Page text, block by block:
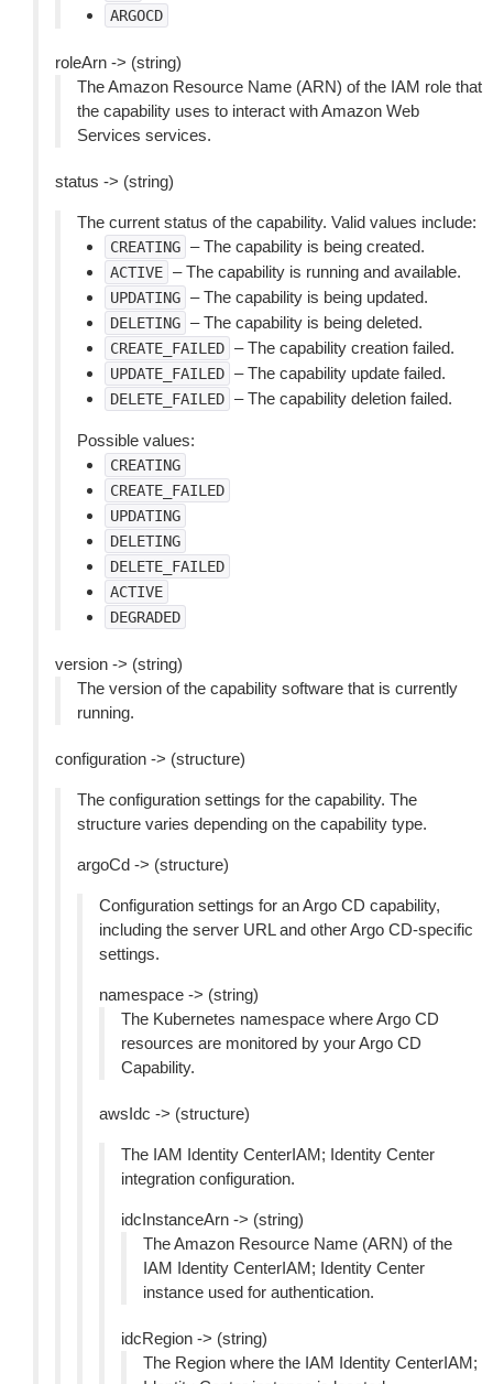
ARGOCD
roleArn -> (string)
The Amazon Resource Name (ARN) of the IAM role that
the capability uses to interact with Amazon Web
Services services.
status -> (string)
The current status of the capability. Valid values include:
CREATING – The capability is being created.
ACTIVE – The capability is running and available.
UPDATING – The capability is being updated.
DELETING – The capability is being deleted.
CREATE_FAILED – The capability creation failed.
UPDATE_FAILED – The capability update failed.
DELETE_FAILED – The capability deletion failed.
Possible values:
CREATING
CREATE_FAILED
UPDATING
DELETING
DELETE_FAILED
ACTIVE
DEGRADED
version -> (string)
The version of the capability software that is currently
running.
configuration -> (structure)
The configuration settings for the capability. The
structure varies depending on the capability type.
argoCd -> (structure)
Configuration settings for an Argo CD capability,
including the server URL and other Argo CD-specific
settings.
namespace -> (string)
The Kubernetes namespace where Argo CD
resources are monitored by your Argo CD
Capability.
awsIdc -> (structure)
The IAM Identity CenterIAM; Identity Center
integration configuration.
idcInstanceArn -> (string)
The Amazon Resource Name (ARN) of the
IAM Identity CenterIAM; Identity Center
instance used for authentication.
idcRegion -> (string)
The Region where the IAM Identity CenterIAM;